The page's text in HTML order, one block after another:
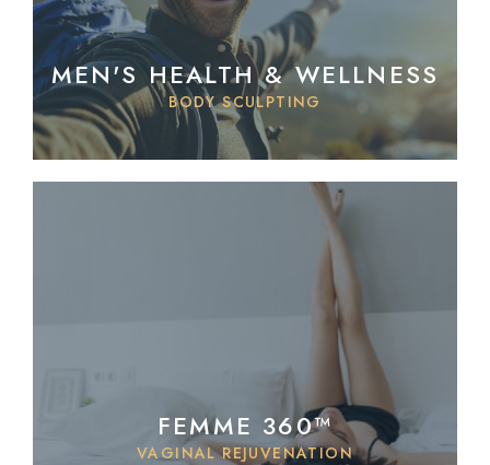
MEN'S HEALTH & WELLNESS
BODY SCULPTING
FEMME 360™
VAGINAL REJUVENATION